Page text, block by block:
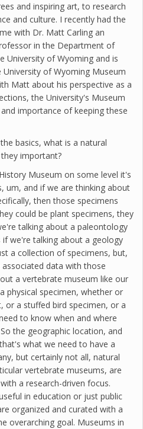
and inspiring art, to research
and culture. I recently had the
with Dr. Matt Carling an
in the Department of
University of Wyoming and is
of Wyoming Museum
Matt about his perspective as a
the University's Museum
importance of keeping these
basics, what is a natural
important?
Museum on some level it's
um, and if we are thinking about
then those specimens
could be plant specimens, they
talking about a paleontology
we're talking about a geology
a collection of specimens, but,
data with those
a vertebrate museum like our
physical specimen, whether or
a stuffed bird specimen, or a
to know when and where
the geographic location, and
what we need to have a
but certainly not all, natural
vertebrate museums, are
a research-driven focus.
in education or just public
organized and curated with a
overarching goal. Museums in